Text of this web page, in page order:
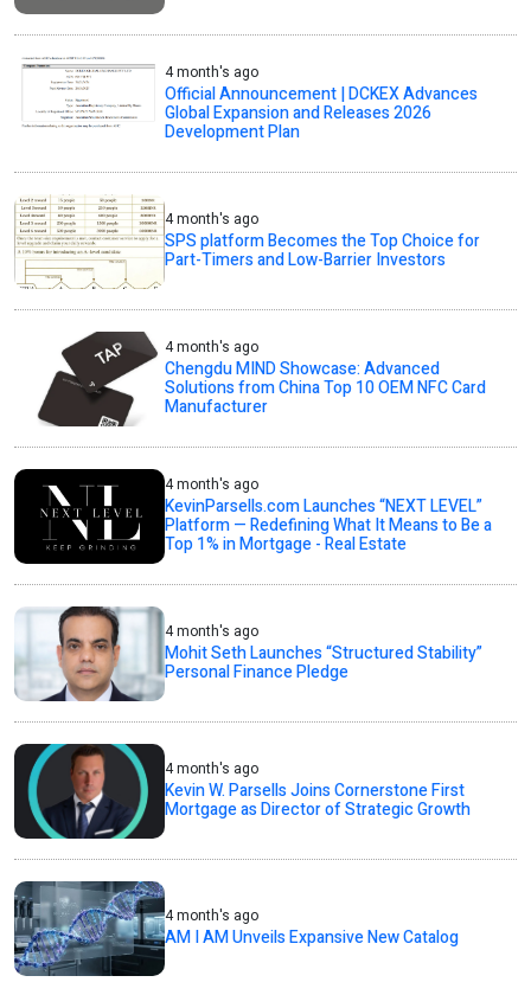
4 month's ago
Official Announcement | DCKEX Advances
Global Expansion and Releases 2026
Development Plan
4 month's ago
SPS platform Becomes the Top Choice for
Part-Timers and Low-Barrier Investors
4 month's ago
Chengdu MIND Showcase: Advanced
Solutions from China Top 10 OEM NFC Card
Manufacturer
4 month's ago
KevinParsells.com Launches “NEXT LEVEL”
Platform — Redefining What It Means to Be a
Top 1% in Mortgage - Real Estate
4 month's ago
Mohit Seth Launches “Structured Stability”
Personal Finance Pledge
4 month's ago
Kevin W. Parsells Joins Cornerstone First
Mortgage as Director of Strategic Growth
4 month's ago
AM I AM Unveils Expansive New Catalog